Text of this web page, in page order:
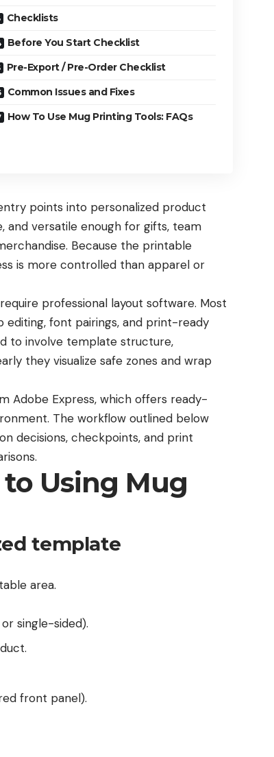
Checklists
Before You Start Checklist
Pre-Export / Pre-Order Checklist
Common Issues and Fixes
How To Use Mug Printing Tools: FAQs
points into personalized product
and versatile enough for gifts, team
Because the printable
is more controlled than apparel or
professional layout software. Most
font pairings, and print-ready
to involve template structure,
they visualize safe zones and wrap
Adobe Express, which offers ready-
The workflow outlined below
decisions, checkpoints, and print
Using Mug
template
area.
single-sided).
front panel).